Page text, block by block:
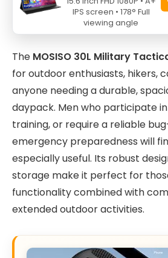
The MOSISO 30L Military
for outdoor enthusiasts, hikers,
anyone needing a durable,
daypack. Men who participate
training, or require a reliable
emergency preparedness will
especially useful. Its robust
storage make it perfect for
functionality combined with
extended outdoor activities.
IPS screen • 178° Full
viewing angle